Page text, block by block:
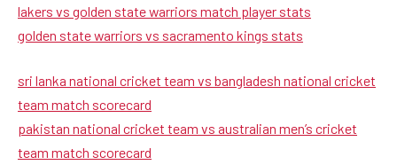
lakers vs golden state warriors match player stats
golden state warriors vs sacramento kings stats
sri lanka national cricket team vs bangladesh national cricket
team match scorecard
pakistan national cricket team vs australian men’s cricket
team match scorecard